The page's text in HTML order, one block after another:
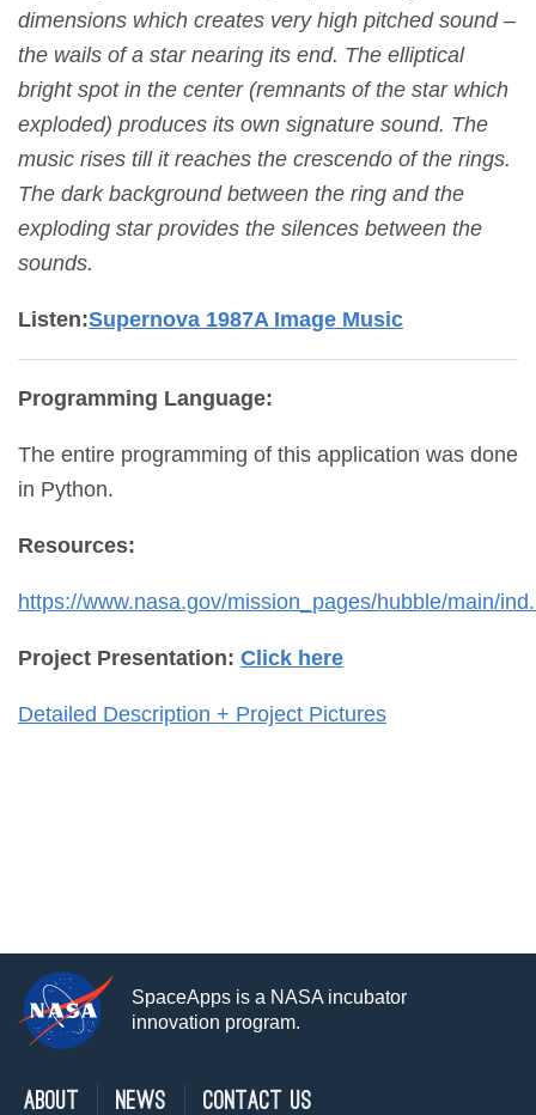
dimensions which creates very high pitched sound –
the wails of a star nearing its end. The elliptical
bright spot in the center (remnants of the star which
exploded) produces its own signature sound. The
music rises till it reaches the crescendo of the rings.
The dark background between the ring and the
exploding star provides the silences between the
sounds.
Listen:Supernova 1987A Image Music
Programming Language:
The entire programming of this application was done
in Python.
Resources:
https://www.nasa.gov/mission_pages/hubble/main/
Project Presentation: Click here
Detailed Description + Project Pictures
SpaceApps is a NASA incubator
innovation program.
About News Contact Us